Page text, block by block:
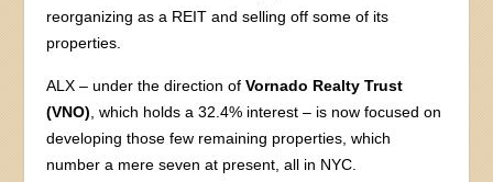
reorganizing as a REIT and selling off some of its
properties.
ALX – under the direction ofVornado Realty Trust
(VNO) , which holds a 32.4% interest – is now focused on
developing those few remaining properties, which
number a mere seven at present, all in NYC.